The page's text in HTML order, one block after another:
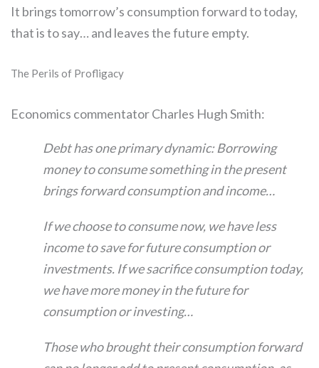
It brings tomorrow’s consumption forward to today,
that is to say… and leaves the future empty.
The Perils of Profligacy
Economics commentator Charles Hugh Smith:
Debt has one primary dynamic: Borrowing
money to consume something in the present
brings forward consumption and income…
If we choose to consume now, we have less
income to save for future consumption or
investments. If we sacrifice consumption today,
we have more money in the future for
consumption or investing…
Those who brought their consumption forward